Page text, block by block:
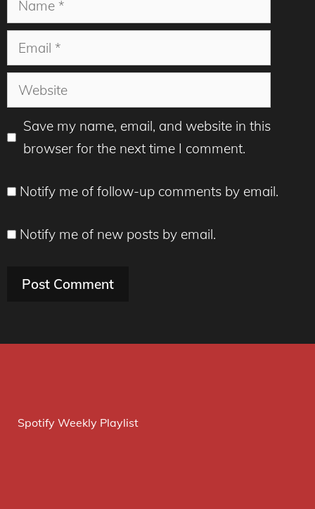
Email
Website
Save my name, email, and website in this
browser for the next time I comment.
Notify me of follow-up comments by email.
Notify me of new posts by email.
Spotify Weekly Playlist